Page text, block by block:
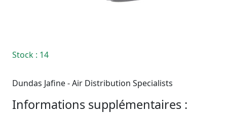
Stock : 14
Dundas Jafine - Air Distribution Specialists
Informations supplémentaires :